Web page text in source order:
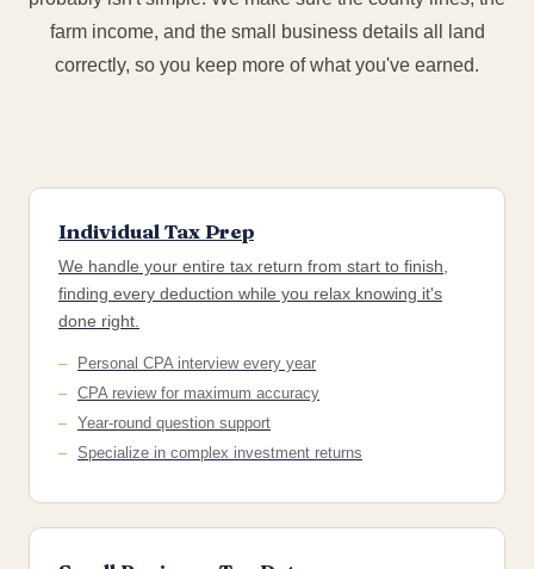
farm income, and the small business details all land
correctly, so you keep more of what you've earned.
Individual Tax Prep
We handle your entire tax return from start to finish,
finding every deduction while you relax knowing it's
done right.
Personal CPA interview every year
CPA review for maximum accuracy
Year-round question support
Specialize in complex investment returns